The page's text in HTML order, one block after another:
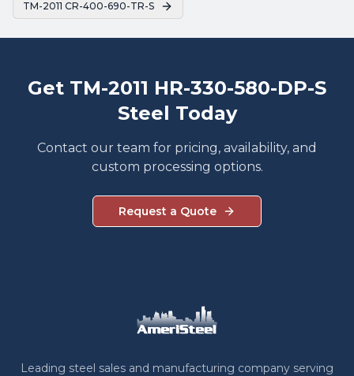
TM-2011 CR-400-690-TR-S
Get TM-2011 HR-330-580-DP-S
Steel Today
Contact our team for pricing, availability, and
custom processing options.
Request a Quote
Leading steel sales and manufacturing company serving